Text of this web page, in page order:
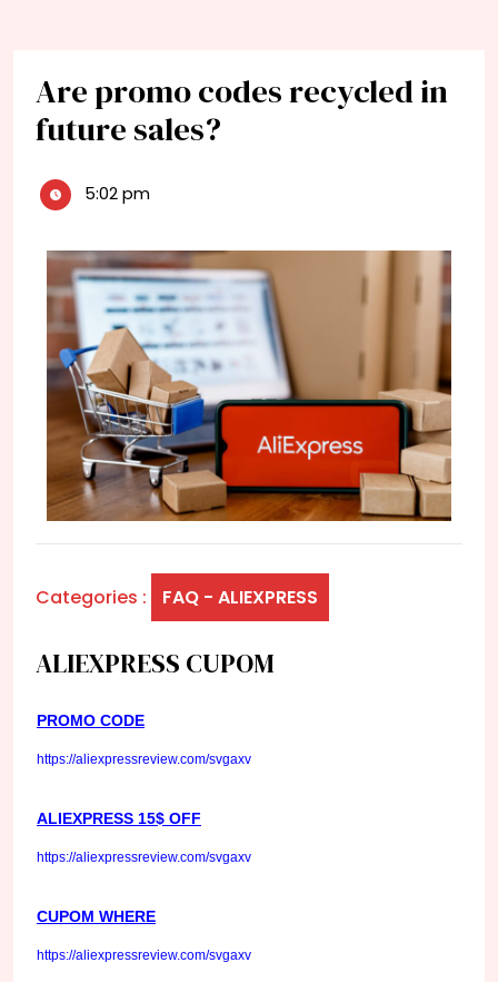
Are promo codes recycled in
future sales?
5:02 pm
Categories : FAQ - ALIEXPRESS
ALIEXPRESS CUPOM
PROMO CODE
https://aliexpressreview.com/svgaxv
ALIEXPRESS 15$ OFF
https://aliexpressreview.com/svgaxv
CUPOM WHERE
https://aliexpressreview.com/svgaxv